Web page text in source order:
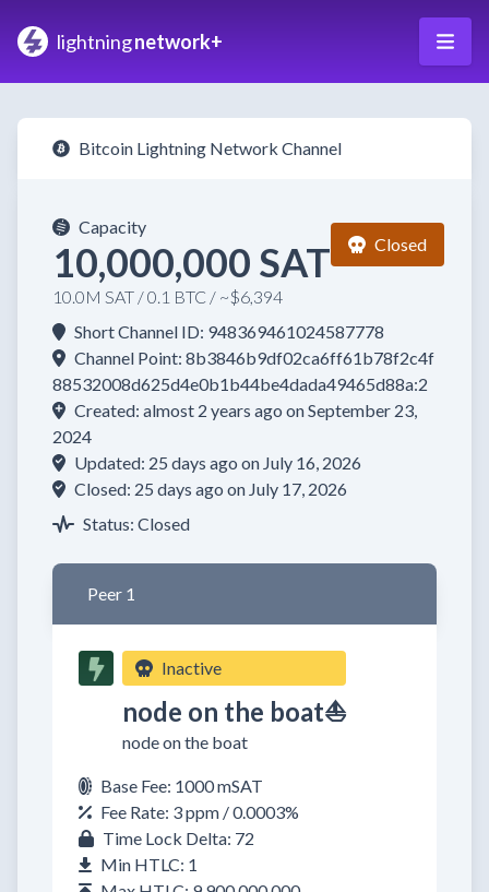
lightningnetwork+
Bitcoin Lightning Network Channel
Capacity
10,000,000 SAT
10.0M SAT / 0.1 BTC / ~$6,394
Closed
Short Channel ID: 948369461024587778
Channel Point: 8b3846b9df02ca6ff61b78f2c4f
88532008d625d4e0b1b44be4dada49465d88a:2
Created: almost 2 years ago on September 23,
2024
Updated: 25 days ago on July 16, 2026
Closed: 25 days ago on July 17, 2026
Status: Closed
Peer 1
Inactive
node on the boat⛵
node on the boat
Base Fee: 1000 mSAT
Fee Rate: 3 ppm / 0.0003%
Time Lock Delta: 72
Min HTLC: 1